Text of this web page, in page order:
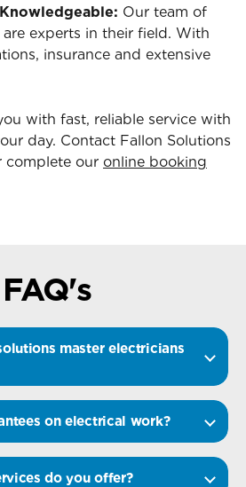
Our team of
experts in their field. With
insurance and extensive
with fast, reliable service with
day. Contact Fallon Solutions
complete our online booking
FAQ's
master electricians
on electrical work?
do you offer?